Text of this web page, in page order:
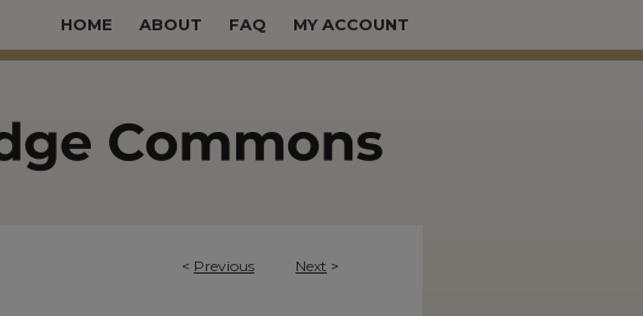
HOME ABOUT FAQ MY ACCOUNT
< Previous Next >